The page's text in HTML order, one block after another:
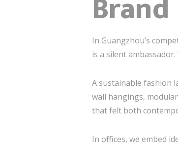
In Guangzhou’s
is a silent
A sustainable fashion
wall hangings,
that felt both
In offices, we embed